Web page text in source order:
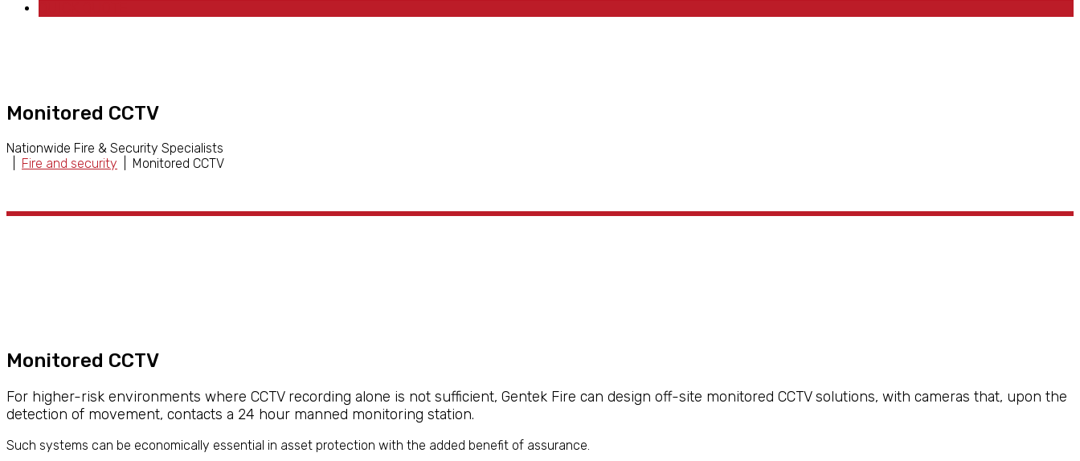
Monitored CCTV
Nationwide Fire & Security Specialists
Fire and security | Monitored CCTV
Monitored CCTV
For higher-risk environments where CCTV recording alone is not sufficient, Gentek Fire can design off-site monitored CCTV solutions, with cameras that, upon the
detection of movement, contacts a 24 hour manned monitoring station.
Such systems can be economically essential in asset protection with the added benefit of assurance.